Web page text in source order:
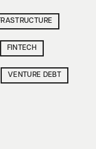
FINTECH
VENTURE DEBT